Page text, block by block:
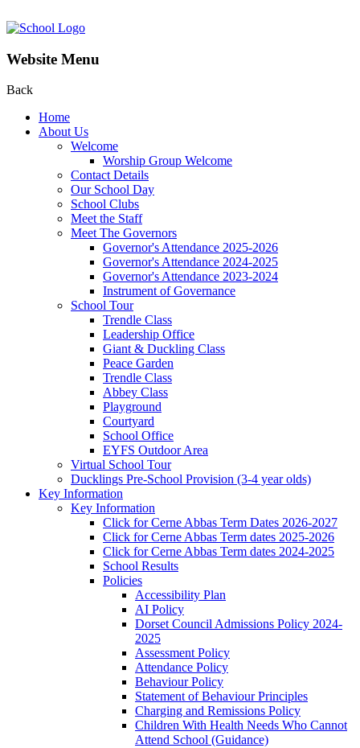
Website Menu
Back
Home
About Us
Welcome
Worship Group Welcome
Contact Details
Our School Day
School Clubs
Meet the Staff
Meet The Governors
Governor's Attendance 2025-2026
Governor's Attendance 2024-2025
Governor's Attendance 2023-2024
Instrument of Governance
School Tour
Trendle Class
Leadership Office
Giant & Duckling Class
Peace Garden
Trendle Class
Abbey Class
Playground
Courtyard
School Office
EYFS Outdoor Area
Virtual School Tour
Ducklings Pre-School Provision (3-4 year olds)
Key Information
Key Information
Click for Cerne Abbas Term Dates 2026-2027
Click for Cerne Abbas Term dates 2025-2026
Click for Cerne Abbas Term dates 2024-2025
School Results
Policies
Accessibility Plan
AI Policy
Dorset Council Admissions Policy 2024-
2025
Assessment Policy
Attendance Policy
Behaviour Policy
Statement of Behaviour Principles
Charging and Remissions Policy
Children With Health Needs Who Cannot
Attend School (Guidance)